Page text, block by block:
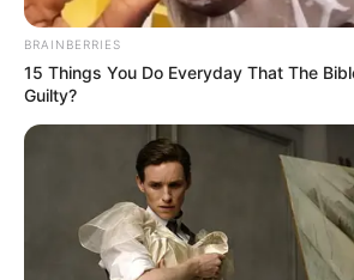
BRAINBERRIES
15 Things You Do Everyday That The
Guilty?